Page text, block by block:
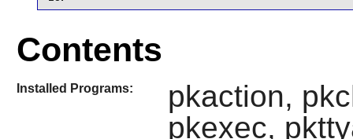
Contents
Installed Programs:
pkaction,
pkexec,